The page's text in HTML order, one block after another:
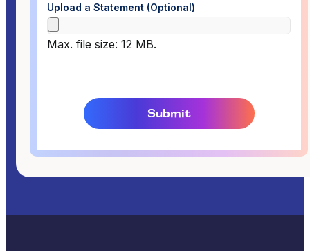
Upload a Statement (Optional)
Max. file size: 12 MB.